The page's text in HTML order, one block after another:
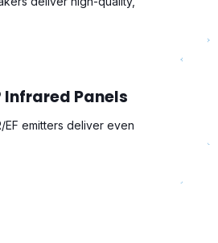
Infrared Panels
EF emitters deliver even